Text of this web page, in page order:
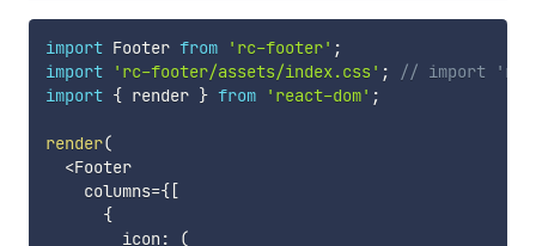
import Footer from 'rc-footer' ;
import
'rc-footer/assets/index.css' ;
// import 'rc-
import { render } from 'react-dom' ;
render(
<Footer
    columns
={[
{
        icon
:
(